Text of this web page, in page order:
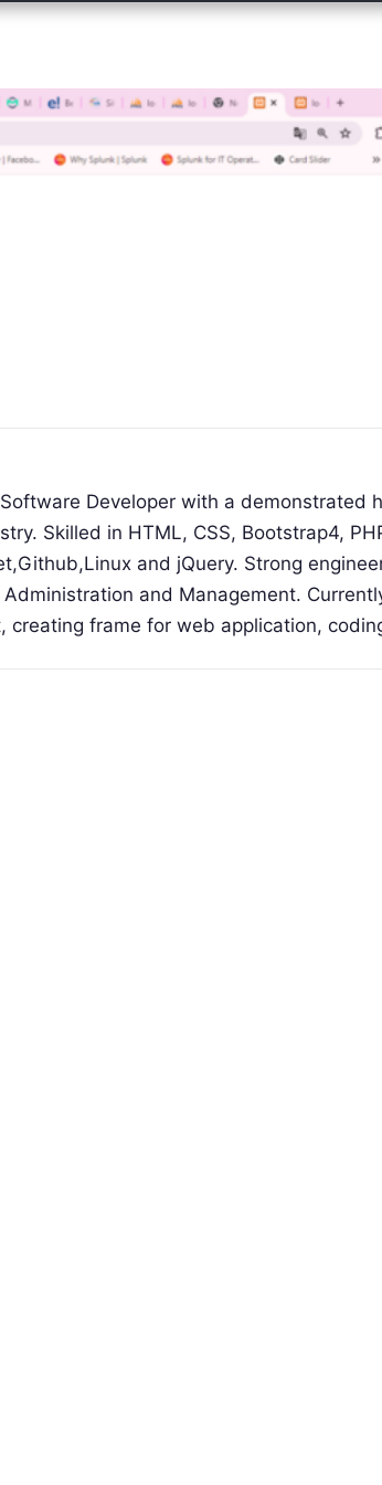
Developer with a demonstrated
Skilled in HTML, CSS, Bootstrap4,
and jQuery. Strong
and Management.
creating frame for web application,